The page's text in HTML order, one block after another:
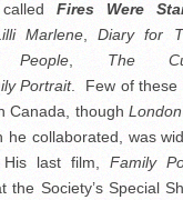
Fires Were
Marlene,Diary for
People
The
Portrait. Few of these
Canada, though
he collaborated, was
last film, Family
the Society’s Special